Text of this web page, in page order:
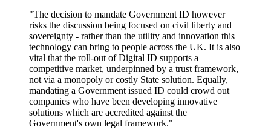
"The decision to mandate Government ID however
risks the discussion being focused on civil liberty and
sovereignty - rather than the utility and innovation this
technology can bring to people across the UK. It is also
vital that the roll-out of Digital ID supports a
competitive market, underpinned by a trust framework,
not via a monopoly or costly State solution. Equally,
mandating a Government issued ID could crowd out
companies who have been developing innovative
solutions which are accredited against the
Government's own legal framework."